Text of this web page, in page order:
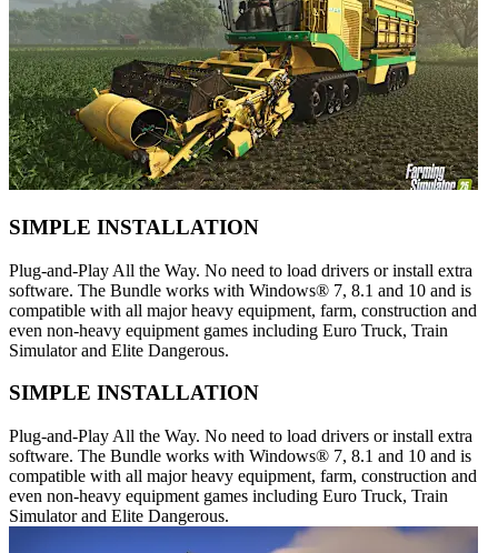
SIMPLE INSTALLATION
Plug-and-Play All the Way. No need to load drivers or install extra
software. The Bundle works with Windows® 7, 8.1 and 10 and is
compatible with all major heavy equipment, farm, construction and
even non-heavy equipment games including Euro Truck, Train
Simulator and Elite Dangerous.
SIMPLE INSTALLATION
Plug-and-Play All the Way. No need to load drivers or install extra
software. The Bundle works with Windows® 7, 8.1 and 10 and is
compatible with all major heavy equipment, farm, construction and
even non-heavy equipment games including Euro Truck, Train
Simulator and Elite Dangerous.